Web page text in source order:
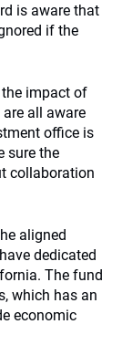
is aware that
if the
the impact of
are all aware
office is
sure the
collaboration
aligned
dedicated
The fund
which has an
economic